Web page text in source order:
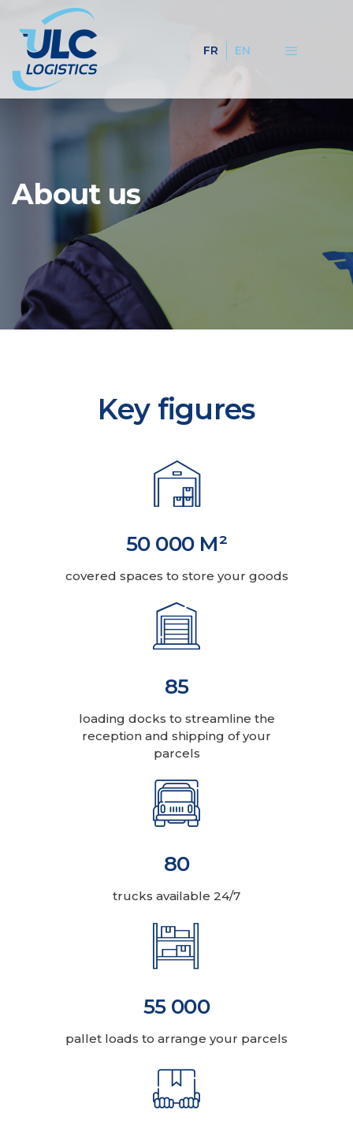
FR EN
About us
Key figures
50 000 M²
covered spaces to store your goods
85
loading docks to streamline the
reception and shipping of your
parcels
80
trucks available 24/7
55 000
pallet loads to arrange your parcels